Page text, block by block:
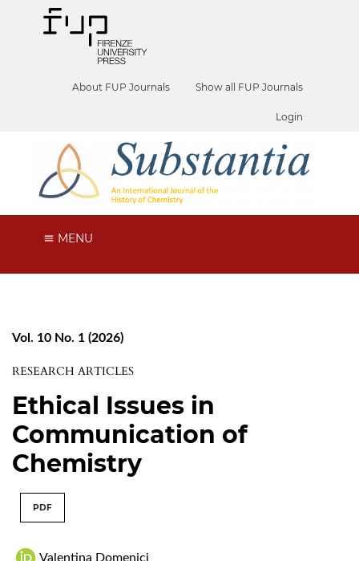
About FUP Journals Show all FUP Journals
Login
MENU
Vol. 10 No. 1 (2026)
RESEARCH ARTICLES
Ethical Issues in
Communication of
Chemistry
PDF
Valentina Domenici